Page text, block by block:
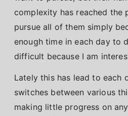
complexity has reached the
pursue all of them simply
enough time in each day to
difficult because I am
Lately this has lead to each
switches between various
making little progress on